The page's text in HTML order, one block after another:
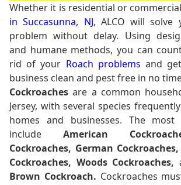
Whether it is residential or commercial
in Succasunna, NJ, ALCO will solve
problem without delay. Using
and humane methods, you can
rid of your Roach problems and
business clean and pest free in no
Cockroaches are a common
Jersey, with several species
homes and businesses. The most
include American
Cockroaches, German
Cockroaches, Woods Cockroaches,
Brown Cockroach. Cockroaches